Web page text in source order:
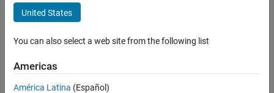
Systems of Equations | Solving
ODEs in MATLAB
Published: 21 Jan 2016
United States
You can also select a web site from the following list
Americas
América Latina (Español)